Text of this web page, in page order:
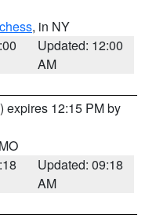
, in NY
Updated: 12:00
AM
) expires 12:15 PM by
Updated: 09:18
AM